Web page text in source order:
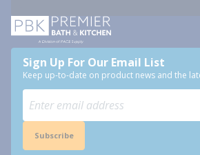
Sign Up For Our Email List
Keep up-to-date on product news and the
Subscribe